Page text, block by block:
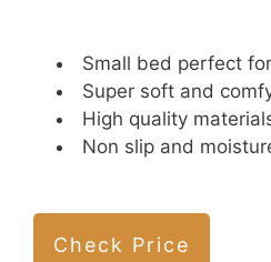
Small bed perfect
Super soft and
High quality
Non slip and
Check Price